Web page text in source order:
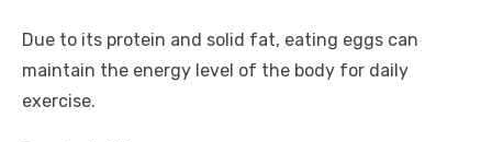
Due to its protein and solid fat, eating eggs can
maintain the energy level of the body for daily
exercise.